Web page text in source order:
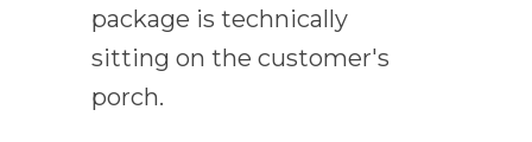
package is technically
sitting on the customer's
porch.